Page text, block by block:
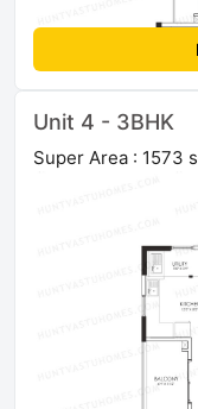
Unit 4 - 3BHK
Super Area : 1573